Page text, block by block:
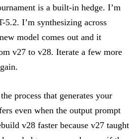
is a built-in hedge. I’m
I’m synthesizing across
model comes out and it
v27 to v28. Iterate a few more
process that generates your
even when the output prompt
v28 faster because v27 taught